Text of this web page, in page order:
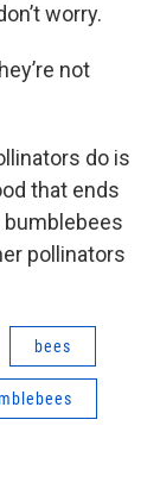
worry.
not
do is
that ends
bumblebees
pollinators
bees